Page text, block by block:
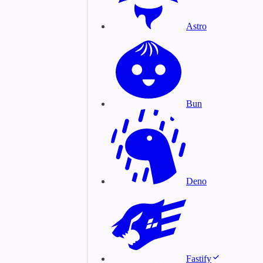
Astro
Bun
Deno
Fastify